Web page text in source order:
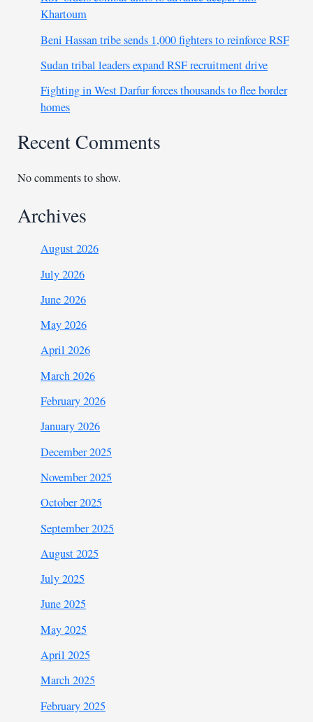
Khartoum
Beni Hassan tribe sends 1,000 fighters to reinforce RSF
Sudan tribal leaders expand RSF recruitment drive
Fighting in West Darfur forces thousands to flee border
homes
Recent Comments
No comments to show.
Archives
August 2026
July 2026
June 2026
May 2026
April 2026
March 2026
February 2026
January 2026
December 2025
November 2025
October 2025
September 2025
August 2025
July 2025
June 2025
May 2025
April 2025
March 2025
February 2025